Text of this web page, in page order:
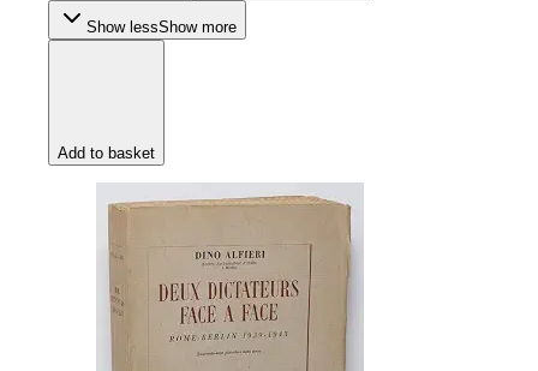
Show lessShow more
Add to basket